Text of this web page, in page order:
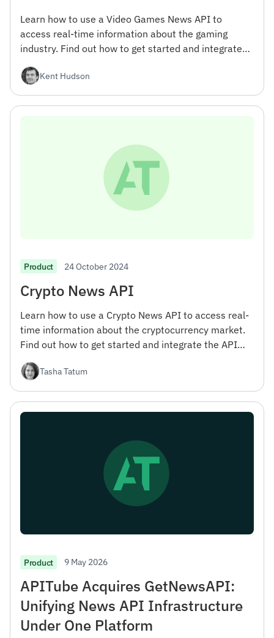
Learn how to use a Video Games News API to
access real-time information about the gaming
industry. Find out how to get started and integrate
Kent Hudson
Product 24 October 2024
Crypto News API
Learn how to use a Crypto News API to access real-
time information about the cryptocurrency market.
Find out how to get started and integrate the API
Tasha Tatum
Product 9 May 2026
APITube Acquires GetNewsAPI:
Unifying News API Infrastructure
Under One Platform